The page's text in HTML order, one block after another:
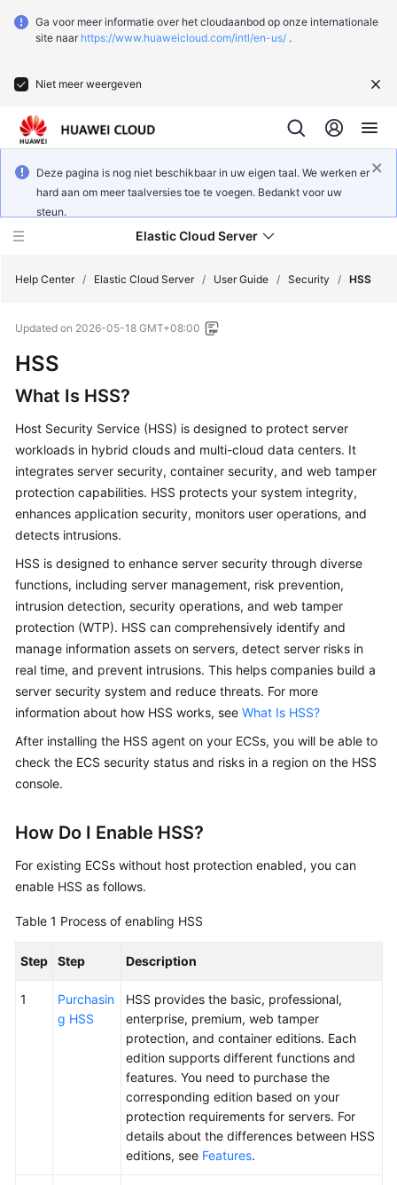
Ga voor meer informatie over het cloudaanbod op onze internationale
site naar https://www.huaweicloud.com/intl/en-us/ .
Niet meer weergeven
Deze pagina is nog niet beschikbaar in uw eigen taal. We werken er
hard aan om meer taalversies toe te voegen. Bedankt voor uw
steun.
Elastic Cloud Server
What's
New
Service
Billing
Getting
Started
User
Guide
Practices
API
Reference
SDK
Reference
Troubleshooting
Videos
Help Center / Elastic Cloud Server / User Guide / Security / HSS
Updated on 2026-05-18 GMT+08:00
HSS
What Is HSS?
Host Security Service (HSS) is designed to protect server
workloads in hybrid clouds and multi-cloud data centers. It
integrates server security, container security, and web tamper
protection capabilities. HSS protects your system integrity,
enhances application security, monitors user operations, and
detects intrusions.
HSS is designed to enhance server security through diverse
functions, including server management, risk prevention,
intrusion detection, security operations, and web tamper
protection (WTP). HSS can comprehensively identify and
manage information assets on servers, detect server risks in
real time, and prevent intrusions. This helps companies build a
server security system and reduce threats. For more
information about how HSS works, see What Is HSS?
After installing the HSS agent on your ECSs, you will be able to
check the ECS security status and risks in a region on the HSS
console.
How Do I Enable HSS?
For existing ECSs without host protection enabled, you can
enable HSS as follows.
Table 1 Process of enabling HSS
Step Step Description
1
Purchasin
g HSS
HSS provides the basic, professional,
enterprise, premium, web tamper
protection, and container editions. Each
edition supports different functions and
features. You need to purchase the
corresponding edition based on your
protection requirements for servers. For
details about the differences between HSS
editions, see Features.